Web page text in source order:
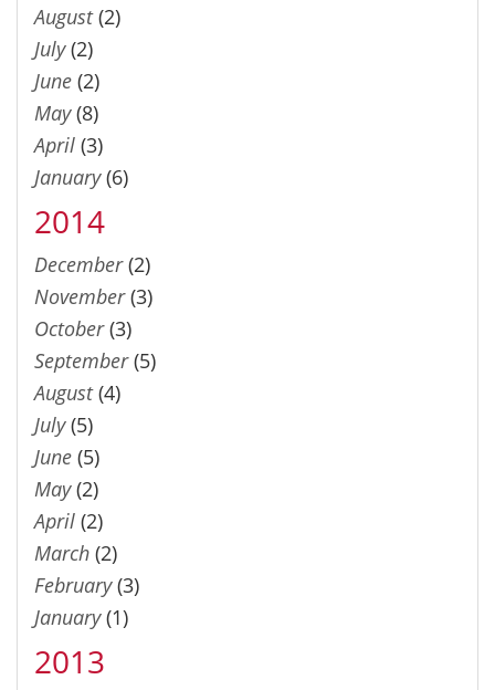
August(2)
July(2)
June (2)
May(8)
April (3)
January(6)
2014
December(2)
November(3)
October(3)
September(5)
August(4)
July(5)
June (5)
May(2)
April (2)
March (2)
February(3)
January(1)
2013